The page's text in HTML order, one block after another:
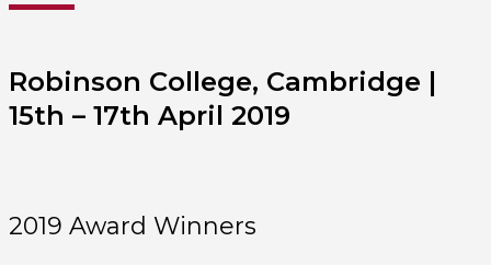
Robinson College, Cambridge |
15th – 17th April 2019
2019 Award Winners